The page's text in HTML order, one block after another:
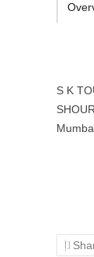
S K